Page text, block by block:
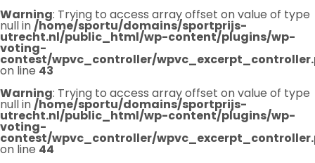
Warning: Trying to access array offset on value of type
null in/home/sportu/domains/sportprijs-
utrecht.nl/public_html/wp-content/plugins/wp-
voting-
contest/wpvc_controller/
on line 43
Warning: Trying to access array offset on value of type
null in/home/sportu/domains/sportprijs-
utrecht.nl/public_html/wp-content/plugins/wp-
voting-
contest/wpvc_controller/
on line 44